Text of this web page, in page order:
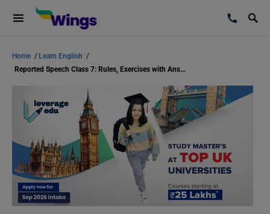
Home / Learn English /
Reported Speech Class 7: Rules, Exercises with Answers (PDF)